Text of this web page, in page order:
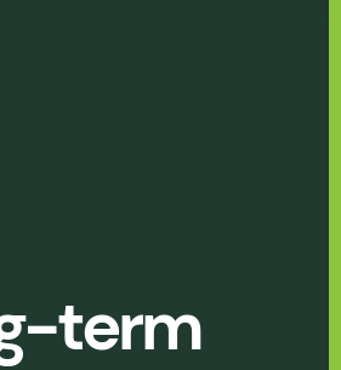
term